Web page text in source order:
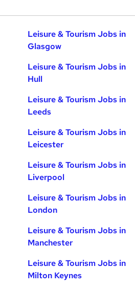
Leisure & Tourism Jobs in
Glasgow
Leisure & Tourism Jobs in
Hull
Leisure & Tourism Jobs in
Leeds
Leisure & Tourism Jobs in
Leicester
Leisure & Tourism Jobs in
Liverpool
Leisure & Tourism Jobs in
London
Leisure & Tourism Jobs in
Manchester
Leisure & Tourism Jobs in
Milton Keynes